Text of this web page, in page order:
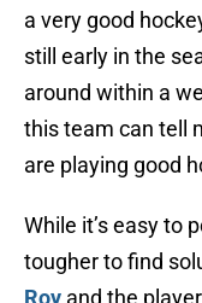
a very good
still early in the
around within a
this team can tell
are playing good
While it’s easy to
tougher to find
Roy and the